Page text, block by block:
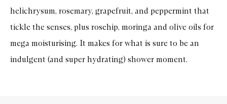
helichrysum, rosemary, grapefruit, and peppermint that
tickle the senses, plus rosehip, moringa and olive oils for
mega moisturising. It makes for what is sure to be an
indulgent (and super hydrating) shower moment.